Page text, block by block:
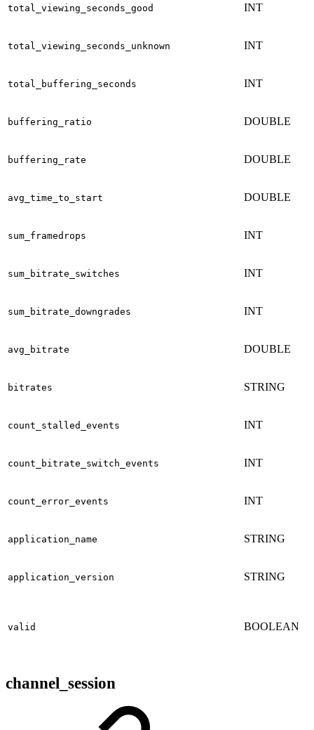
total_viewing_seconds_good INT
total_viewing_seconds_unknown INT
total_buffering_seconds INT
buffering_ratio DOUBLE
buffering_rate DOUBLE
avg_time_to_start DOUBLE
sum_framedrops INT
sum_bitrate_switches INT
sum_bitrate_downgrades INT
avg_bitrate DOUBLE
bitrates STRING
count_stalled_events INT
count_bitrate_switch_events INT
count_error_events INT
application_name STRING
application_version STRING
valid BOOLEAN
channel_session